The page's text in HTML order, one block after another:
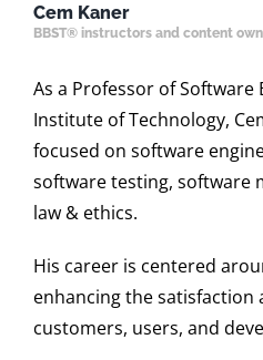
Cem Kaner
BBST® instructors and content
As a Professor of Software
Institute of Technology,
focused on software
software testing, software
law & ethics.
His career is centered
enhancing the satisfaction
customers, users, and